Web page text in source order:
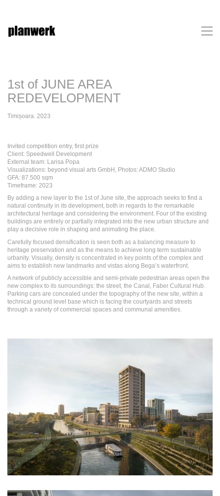
1st of JUNE AREA
REDEVELOPMENT
Timișoara. 2023
Invited competition entry, first prize
Client: Speedwell Development
External team: Larisa Popa
Visualizations: beyond visual arts GmbH, Photos: ADMO Studio
GFA: 87.500 sqm
Timeframe: 2023
By adding a new layer to the 1st of June site, the approach seeks to find a
natural continuity in its development, both in regards to the remarkable
architectural heritage and considering the environment. Four of the existing
buildings are entirely or partially integrated into the new urban structure and
play a decisive role in shaping and animating the place.
Carefully focused densification is seen both as a balancing measure to
heritage preservation and as the means to achieve long term sustainable
urbanity. Visually, density is concentrated in key points of the complex and
aims to establish new landmarks and vistas along Bega’s waterfront.
A network of publicly accessible and semi-private pedestrian areas open the
new complex to its surroundings: the street, the Canal, Faber Cultural Hub.
Parking cars are concealed under the topography of the new site, within a
technical ground level base which is facing the courtyards and streets
through a variety of commercial spaces and communal amenities.